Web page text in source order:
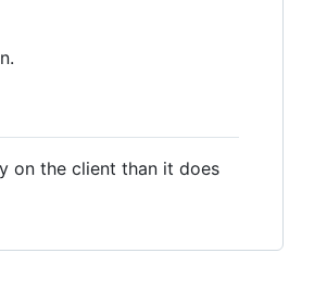
on the client than it does